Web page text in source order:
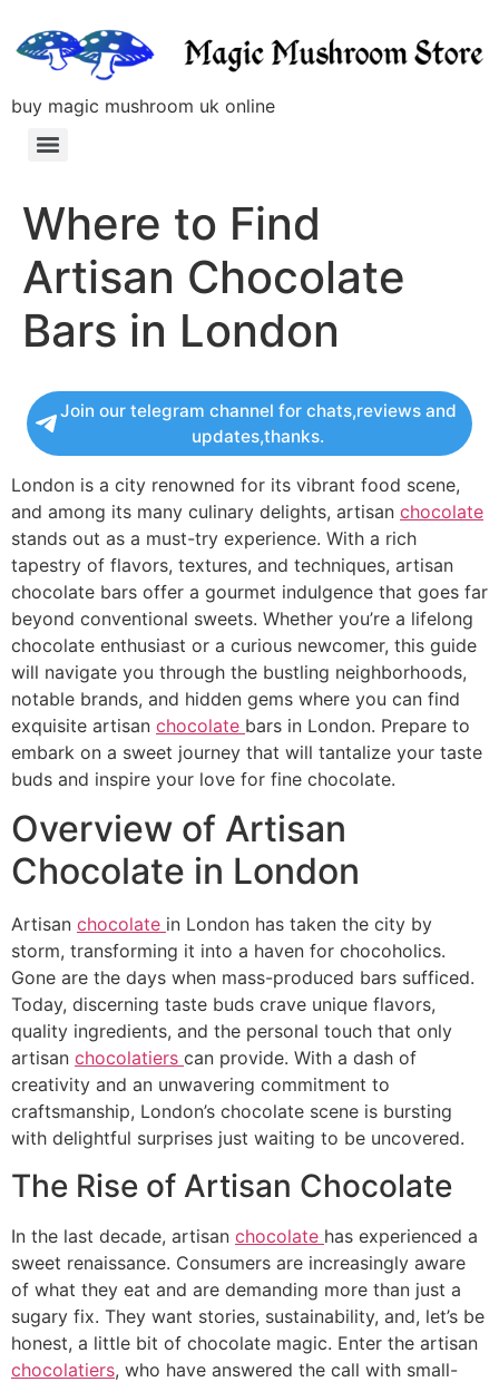
buy magic mushroom uk online
Where to Find
Artisan Chocolate
Bars in London
Join our telegram channel for chats,reviews and
updates,thanks.
London is a city renowned for its vibrant food scene,
and among its many culinary delights, artisan chocolate
stands out as a must-try experience. With a rich
tapestry of flavors, textures, and techniques, artisan
chocolate bars offer a gourmet indulgence that goes far
beyond conventional sweets. Whether you’re a lifelong
chocolate enthusiast or a curious newcomer, this guide
will navigate you through the bustling neighborhoods,
notable brands, and hidden gems where you can find
exquisite artisan chocolate bars in London. Prepare to
embark on a sweet journey that will tantalize your taste
buds and inspire your love for fine chocolate.
Overview of Artisan
Chocolate in London
Artisan chocolate in London has taken the city by
storm, transforming it into a haven for chocoholics.
Gone are the days when mass-produced bars sufficed.
Today, discerning taste buds crave unique flavors,
quality ingredients, and the personal touch that only
artisan chocolatiers can provide. With a dash of
creativity and an unwavering commitment to
craftsmanship, London’s chocolate scene is bursting
with delightful surprises just waiting to be uncovered.
The Rise of Artisan Chocolate
In the last decade, artisan chocolate has experienced a
sweet renaissance. Consumers are increasingly aware
of what they eat and are demanding more than just a
sugary fix. They want stories, sustainability, and, let’s be
honest, a little bit of chocolate magic. Enter the artisan
chocolatiers, who have answered the call with small-